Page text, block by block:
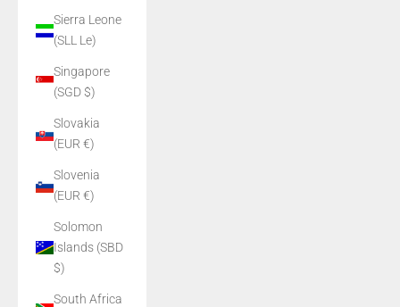
Sierra Leone
(SLL Le)
Singapore
(SGD $)
Slovakia
(EUR €)
Slovenia
(EUR €)
Solomon
Islands (SBD
$)
South Africa